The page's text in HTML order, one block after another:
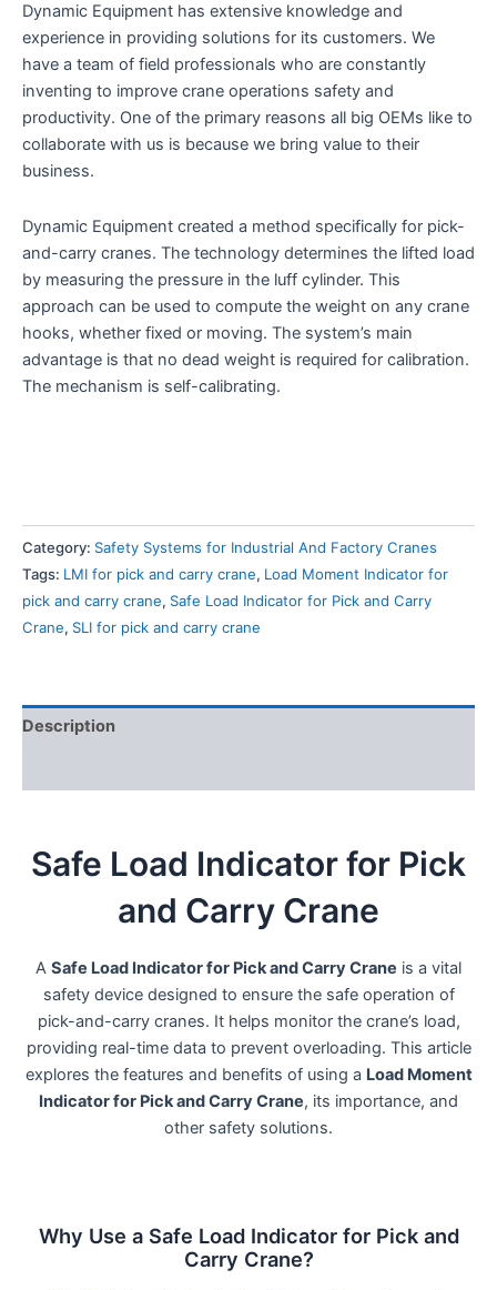
Dynamic Equipment has extensive knowledge and
experience in providing solutions for its customers. We
have a team of field professionals who are constantly
inventing to improve crane operations safety and
productivity. One of the primary reasons all big OEMs like to
collaborate with us is because we bring value to their
business.
Dynamic Equipment created a method specifically for pick-
and-carry cranes. The technology determines the lifted load
by measuring the pressure in the luff cylinder. This
approach can be used to compute the weight on any crane
hooks, whether fixed or moving. The system’s main
advantage is that no dead weight is required for calibration.
The mechanism is self-calibrating.
Category: Safety Systems for Industrial And Factory Cranes
Tags: LMI for pick and carry crane, Load Moment Indicator for
pick and carry crane, Safe Load Indicator for Pick and Carry
Crane, SLI for pick and carry crane
Description
Safe Load Indicator for Pick
and Carry Crane
A Safe Load Indicator for Pick and Carry Crane is a vital
safety device designed to ensure the safe operation of
pick-and-carry cranes. It helps monitor the crane’s load,
providing real-time data to prevent overloading. This article
explores the features and benefits of using a Load Moment
Indicator for Pick and Carry Crane, its importance, and
other safety solutions.
Why Use a Safe Load Indicator for Pick and
Carry Crane?